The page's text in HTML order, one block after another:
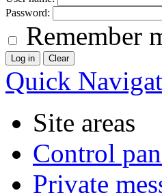
Password:
Remember
Quick
Site areas
Control
Private